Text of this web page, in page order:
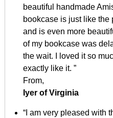
beautiful handmade
bookcase is just like the
and is even more
of my bookcase was
the wait. I loved it so
exactly like it. ”
From,
Iyer of Virginia
“I am very pleased with